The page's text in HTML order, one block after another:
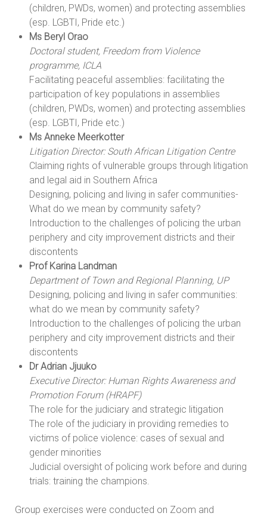
(children, PWDs, women) and protecting assemblies
(esp. LGBTI, Pride etc.)
Ms Beryl Orao
Doctoral student, Freedom from Violence
programme, ICLA
Facilitating peaceful assemblies: facilitating the
participation of key populations in assemblies
(children, PWDs, women) and protecting assemblies
(esp. LGBTI, Pride etc.)
Ms Anneke Meerkotter
Litigation Director: South African Litigation Centre
Claiming rights of vulnerable groups through litigation
and legal aid in Southern Africa
Designing, policing and living in safer communities-
What do we mean by community safety?
Introduction to the challenges of policing the urban
periphery and city improvement districts and their
discontents
Prof Karina Landman
Department of Town and Regional Planning, UP
Designing, policing and living in safer communities:
what do we mean by community safety?
Introduction to the challenges of policing the urban
periphery and city improvement districts and their
discontents
Dr Adrian Jjuuko
Executive Director: Human Rights Awareness and
Promotion Forum (HRAPF)
The role for the judiciary and strategic litigation
The role of the judiciary in providing remedies to
victims of police violence: cases of sexual and
gender minorities
Judicial oversight of policing work before and during
trials: training the champions.
Group exercises were conducted on Zoom and